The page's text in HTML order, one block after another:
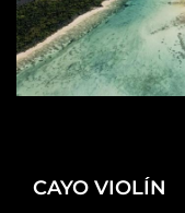
CAYO VIOLÍN